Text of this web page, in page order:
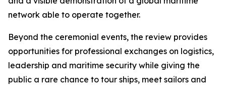
network able to operate together.
Beyond the ceremonial events, the review provides
opportunities for professional exchanges on logistics,
leadership and maritime security while giving the
public a rare chance to tour ships, meet sailors and